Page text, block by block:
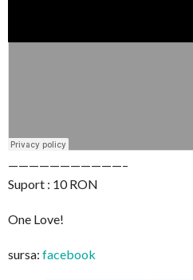
———————————–
Suport : 10 RON
One Love!
sursa: facebook